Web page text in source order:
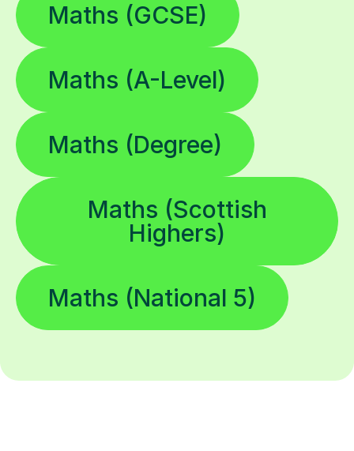
Maths (GCSE)
Maths (A-Level)
Maths (Degree)
Maths (Scottish
Highers)
Maths (National 5)